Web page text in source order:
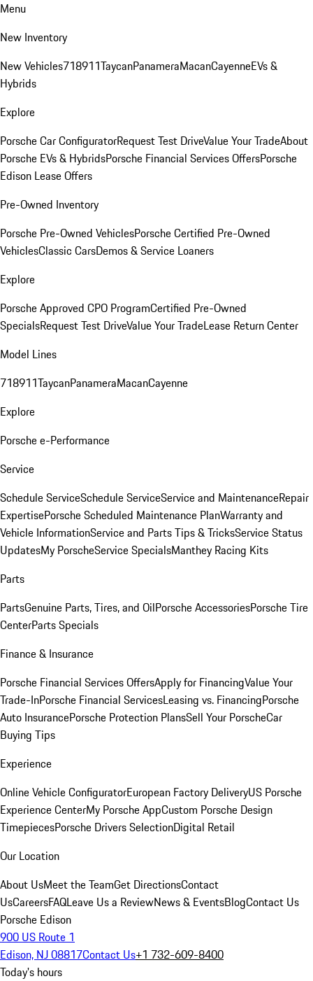
Menu
New Inventory
New Vehicles718911TaycanPanameraMacanCayenneEVs &
Hybrids
Explore
Porsche Car ConfiguratorRequest Test DriveValue Your TradeAbout
Porsche EVs & HybridsPorsche Financial Services OffersPorsche
Edison Lease Offers
Pre-Owned Inventory
Porsche Pre-Owned VehiclesPorsche Certified Pre-Owned
VehiclesClassic CarsDemos & Service Loaners
Explore
Porsche Approved CPO ProgramCertified Pre-Owned
SpecialsRequest Test DriveValue Your TradeLease Return Center
Model Lines
718911TaycanPanameraMacanCayenne
Explore
Porsche e-Performance
Service
Schedule ServiceSchedule ServiceService and MaintenanceRepair
ExpertisePorsche Scheduled Maintenance PlanWarranty and
Vehicle InformationService and Parts Tips & TricksService Status
UpdatesMy PorscheService SpecialsManthey Racing Kits
Parts
PartsGenuine Parts, Tires, and OilPorsche AccessoriesPorsche Tire
CenterParts Specials
Finance & Insurance
Porsche Financial Services OffersApply for FinancingValue Your
Trade-InPorsche Financial ServicesLeasing vs. FinancingPorsche
Auto InsurancePorsche Protection PlansSell Your PorscheCar
Buying Tips
Experience
Online Vehicle ConfiguratorEuropean Factory DeliveryUS Porsche
Experience CenterMy Porsche AppCustom Porsche Design
TimepiecesPorsche Drivers SelectionDigital Retail
Our Location
About UsMeet the TeamGet DirectionsContact
UsCareersFAQLeave Us a ReviewNews & EventsBlogContact Us
Porsche Edison
900 US Route 1
Edison, NJ 08817Contact Us+1 732-609-8400
Today's hours